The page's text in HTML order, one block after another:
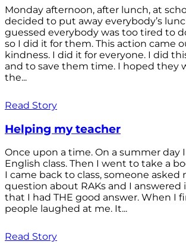
Monday afternoon, after lunch, at
decided to put away everybody’s
guessed everybody was too tired to
so I did it for them. This action came
kindness. I did it for everyone. I did
and to save them time. I hoped they
the...
Read Story
Helping my teacher
Once upon a time. On a summer day
English class. Then I went to take a
I came back to class, someone asked
question about RAKs and I answered
that I had THE good answer. When I
people laughed at me. It...
Read Story